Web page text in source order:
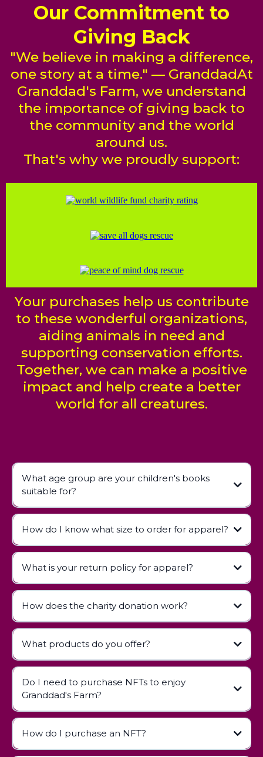
Our Commitment to
Giving Back
"We believe in making a difference,
one story at a time." — GranddadAt
Granddad's Farm, we understand
the importance of giving back to
the community and the world
around us.
That's why we proudly support:
Your purchases help us contribute
to these wonderful organizations,
aiding animals in need and
supporting conservation efforts.
Together, we can make a positive
impact and help create a better
world for all creatures.
What age group are your children's books
suitable for?
How do I know what size to order for apparel?
What is your return policy for apparel?
Apparel Return Policy
How does the charity donation work?
What products do you offer?
Children's Books:
Apparel:
Digital Collectibles (NFTs):
Do I need to purchase NFTs to enjoy
Granddad's Farm?
How do I purchase an NFT?
NFT Guide page